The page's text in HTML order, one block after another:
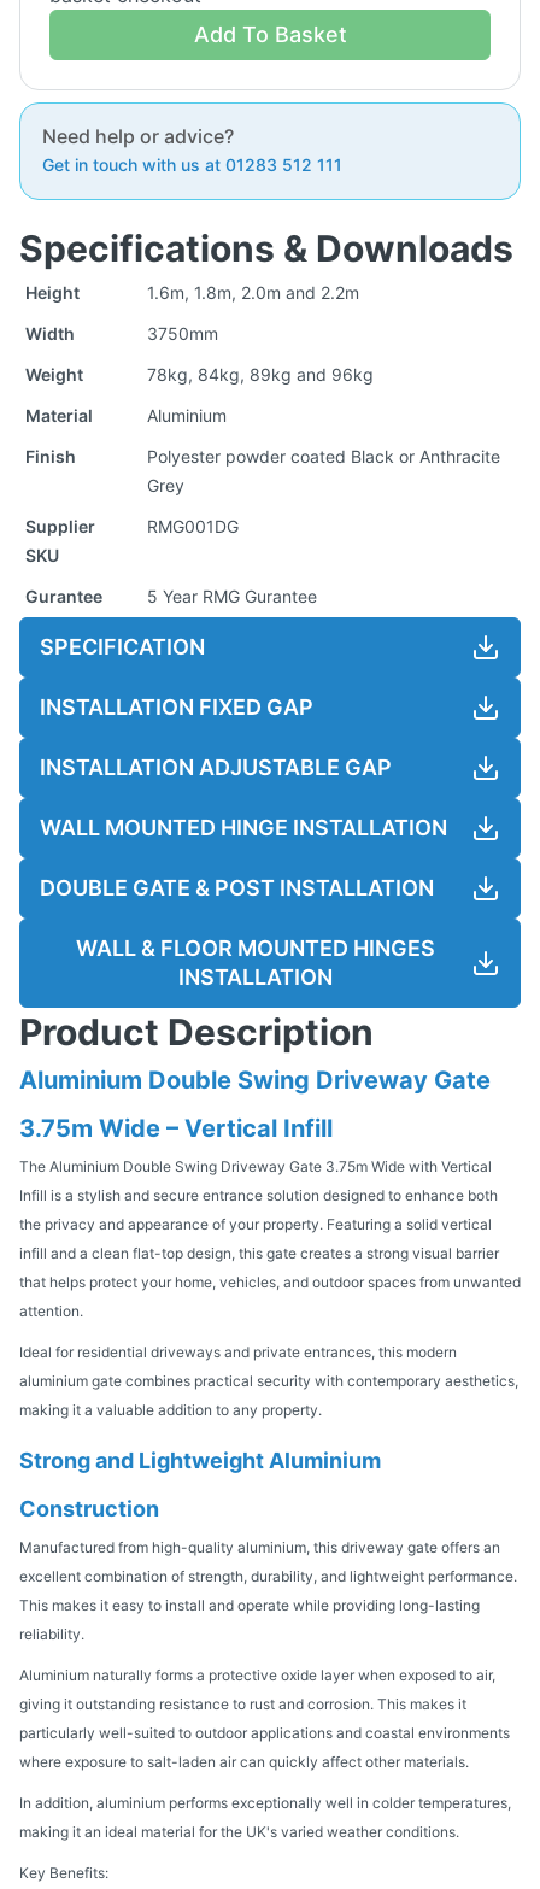
Add To Basket
Need help or advice?
Get in touch with us at 01283 512 111
Specifications & Downloads
Height
1.6m, 1.8m, 2.0m and 2.2m
Width
3750mm
Weight
78kg, 84kg, 89kg and 96kg
Material
Aluminium
Finish
Polyester powder coated Black or Anthracite
Grey
Supplier
SKU
RMG001DG
Gurantee 5 Year RMG Gurantee
SPECIFICATION
INSTALLATION FIXED GAP
INSTALLATION ADJUSTABLE GAP
WALL MOUNTED HINGE INSTALLATION
DOUBLE GATE & POST INSTALLATION
WALL & FLOOR MOUNTED HINGES
INSTALLATION
Product Description
Aluminium Double Swing Driveway Gate
3.75m Wide – Vertical Infill
The Aluminium Double Swing Driveway Gate 3.75m Wide with Vertical
Infill is a stylish and secure entrance solution designed to enhance both
the privacy and appearance of your property. Featuring a solid vertical
infill and a clean flat-top design, this gate creates a strong visual barrier
that helps protect your home, vehicles, and outdoor spaces from unwanted
attention.
Ideal for residential driveways and private entrances, this modern
aluminium gate combines practical security with contemporary aesthetics,
making it a valuable addition to any property.
Strong and Lightweight Aluminium
Construction
Manufactured from high-quality aluminium, this driveway gate offers an
excellent combination of strength, durability, and lightweight performance.
This makes it easy to install and operate while providing long-lasting
reliability.
Aluminium naturally forms a protective oxide layer when exposed to air,
giving it outstanding resistance to rust and corrosion. This makes it
particularly well-suited to outdoor applications and coastal environments
where exposure to salt-laden air can quickly affect other materials.
In addition, aluminium performs exceptionally well in colder temperatures,
making it an ideal material for the UK's varied weather conditions.
Key Benefits: